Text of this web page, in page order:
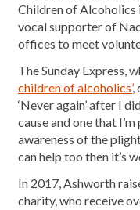
Children of Alcoholics
vocal supporter of
offices to meet
The Sunday Express,
children of alcoholics’,
‘Never again’ after I
cause and one that
awareness of the
can help too then it’s
In 2017, Ashworth
charity, who receive